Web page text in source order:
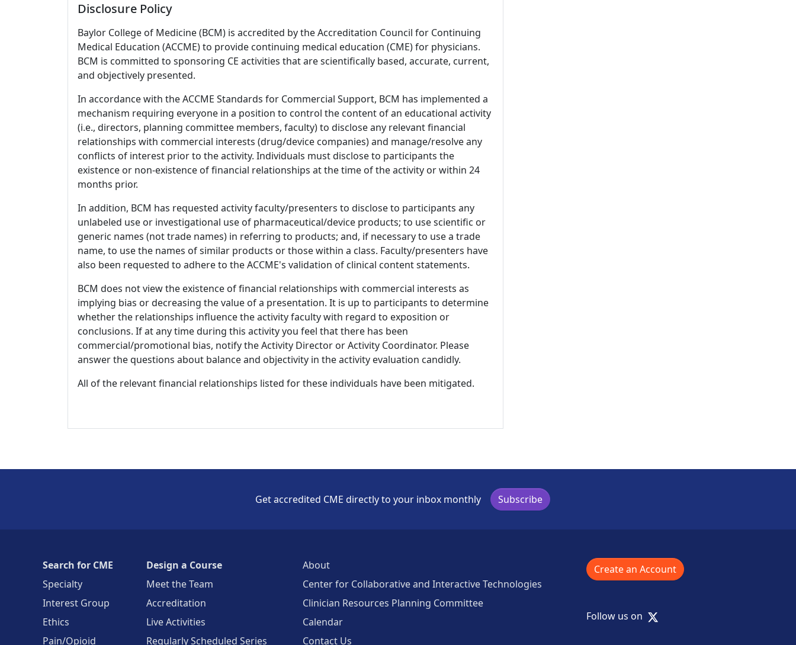
Disclosure Policy
Baylor College of Medicine (BCM) is accredited by the Accreditation Council for Continuing
Medical Education (ACCME) to provide continuing medical education (CME) for physicians.
BCM is committed to sponsoring CE activities that are scientifically based, accurate, current,
and objectively presented.
In accordance with the ACCME Standards for Commercial Support, BCM has implemented a
mechanism requiring everyone in a position to control the content of an educational activity
(i.e., directors, planning committee members, faculty) to disclose any relevant financial
relationships with commercial interests (drug/device companies) and manage/resolve any
conflicts of interest prior to the activity. Individuals must disclose to participants the
existence or non-existence of financial relationships at the time of the activity or within 24
months prior.
In addition, BCM has requested activity faculty/presenters to disclose to participants any
unlabeled use or investigational use of pharmaceutical/device products; to use scientific or
generic names (not trade names) in referring to products; and, if necessary to use a trade
name, to use the names of similar products or those within a class. Faculty/presenters have
also been requested to adhere to the ACCME's validation of clinical content statements.
BCM does not view the existence of financial relationships with commercial interests as
implying bias or decreasing the value of a presentation. It is up to participants to determine
whether the relationships influence the activity faculty with regard to exposition or
conclusions. If at any time during this activity you feel that there has been
commercial/promotional bias, notify the Activity Director or Activity Coordinator. Please
answer the questions about balance and objectivity in the activity evaluation candidly.
All of the relevant financial relationships listed for these individuals have been mitigated.
Get accredited CME directly to your inbox monthly Subscribe
Search for CME
Specialty
Interest Group
Ethics
Pain/Opioid
Design a Course
Meet the Team
Accreditation
Live Activities
Regularly Scheduled Series
About
Center for Collaborative and Interactive Technologies
Clinician Resources Planning Committee
Calendar
Contact Us
Create an Account
Follow us on X